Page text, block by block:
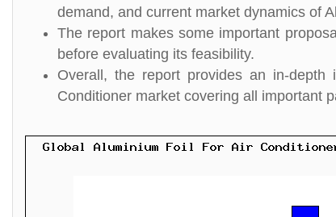
demand, and current market dynamics of
The report makes some important
before evaluating its feasibility.
Overall, the report provides an in-
Conditioner market covering all important